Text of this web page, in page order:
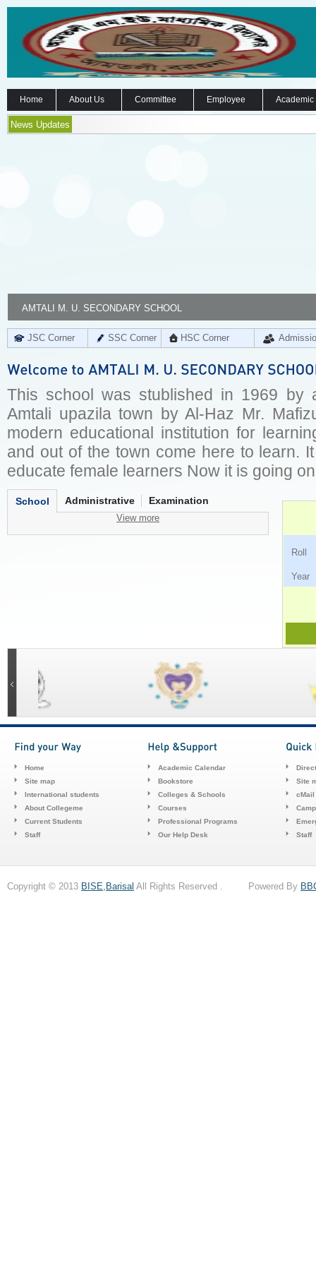
Home About Us Committee Employee
News Updates
AMTALI M. U. SECONDARY SCHOOL
JSC Corner SSC Corner HSC Corner
This school was stublished in 1969 by
Amtali upazila town by Al-Haz Mr.
modern educational institution for
and out of the town come here to learn.
educate female learners Now it is going
School Administrative Examination
View more
Home
Site map
International students
About Collegeme
Current Students
Staff
Academic Calendar
Bookstore
Colleges & Schools
Courses
Professional Programs
Our Help Desk
Site
cMail
Staff
Copyright © 2013 BISE,Barisal All Rights Reserved . Powered By